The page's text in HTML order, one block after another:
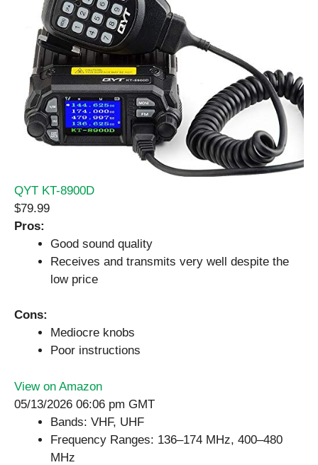
QYT KT-8900D
$79.99
Pros:
Good sound quality
Receives and transmits very well despite the
low price
Cons:
Mediocre knobs
Poor instructions
View on Amazon
05/13/2026 06:06 pm GMT
Bands: VHF, UHF
Frequency Ranges: 136–174 MHz, 400–480
MHz